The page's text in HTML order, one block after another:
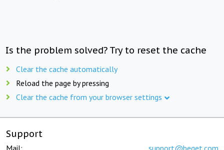
Is the problem solved? Try to reset the cache
Clear the cache automatically
Reload the page by pressing
Clear the cache from your browser settings
Support
Mail: support@beget.com